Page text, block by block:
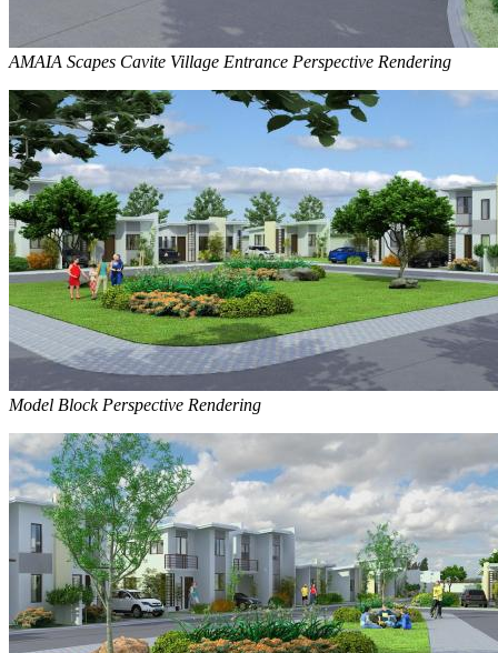
AMAIA Scapes Cavite Village Entrance Perspective Rendering
Model Block Perspective Rendering